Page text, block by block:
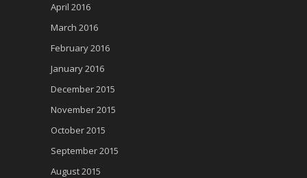
April 2016
March 2016
February 2016
January 2016
December 2015
November 2015
October 2015
September 2015
August 2015